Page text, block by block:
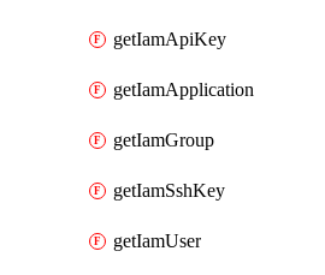
getIamApiKey
getIamApplication
getIamGroup
getIamSshKey
getIamUser